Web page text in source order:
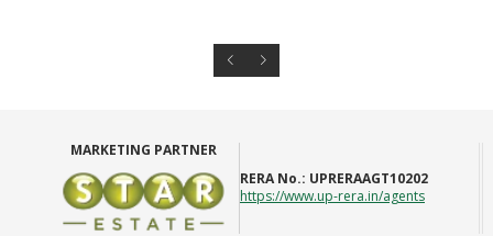
MARKETING PARTNER
RERA No.: UPRERAAGT10202
https://www.up-rera.in/agents